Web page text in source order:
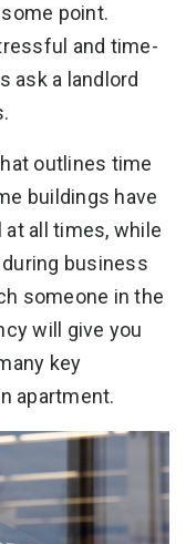
point.
and time-
ask a landlord
outlines time
buildings have
all times, while
business
someone in the
will give you
key
apartment.